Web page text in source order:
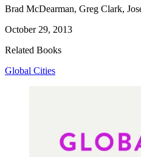
Brad McDearman, Greg Clark,
October 29, 2013
Related Books
Global Cities